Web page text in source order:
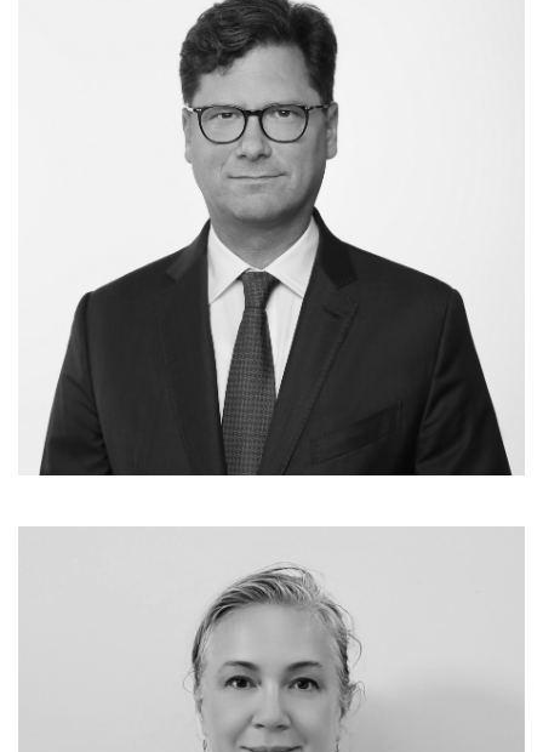
Dr. Marcel Normann
Partner
Investments & Value Creation